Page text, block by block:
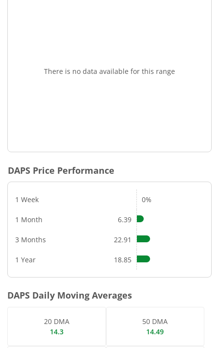
There is no data available for this range
DAPS Price Performance
1 Week 0%
1 Month 6.39
3 Months 22.91
1 Year 18.85
DAPS Daily Moving Averages
20 DMA
14.3
50 DMA
14.49